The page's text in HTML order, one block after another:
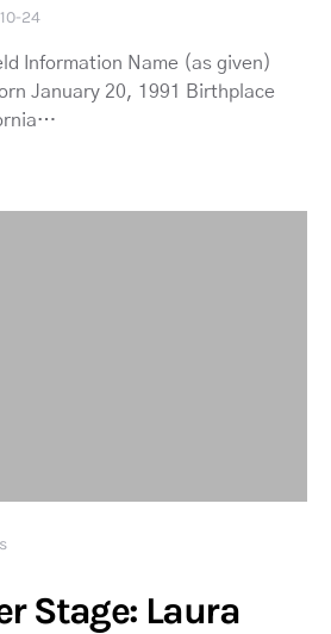
24
Information Name (as given)
January 20, 1991 Birthplace
Stage: Laura